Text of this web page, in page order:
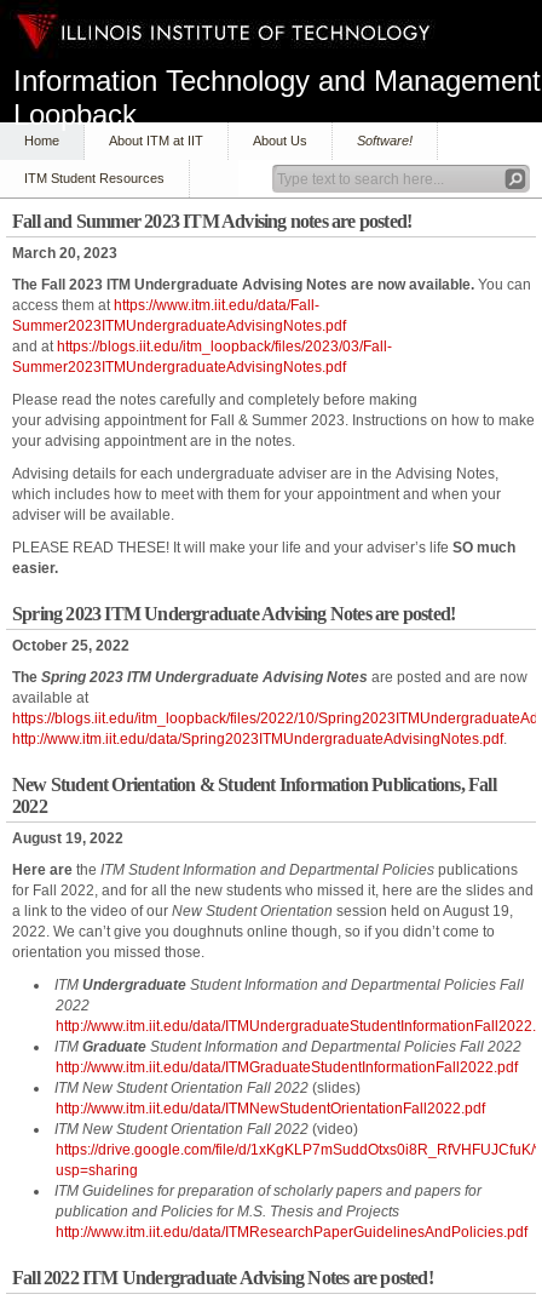
Information Technology and Management
Loopback
Home About ITM at IIT About Us Software!
ITM Student Resources
Fall and Summer 2023 ITM Advising notes are posted!
March 20, 2023
The Fall 2023 ITM Undergraduate Advising Notes are now available. You can
access them at https://www.itm.iit.edu/data/Fall-
Summer2023ITMUndergraduateAdvisingNotes.pdf
and at https://blogs.iit.edu/itm_loopback/files/2023/03/Fall-
Summer2023ITMUndergraduateAdvisingNotes.pdf
Please read the notes carefully and completely before making
your advising appointment for Fall & Summer 2023. Instructions on how to make
your advising appointment are in the notes.
Advising details for each undergraduate adviser are in the Advising Notes,
which includes how to meet with them for your appointment and when your
adviser will be available.
PLEASE READ THESE! It will make your life and your adviser’s life SO much
easier.
Spring 2023 ITM Undergraduate Advising Notes are posted!
October 25, 2022
The Spring 2023 ITM Undergraduate Advising Notes are posted and are now
available at
https://blogs.iit.edu/itm_loopback/files/2022/10/
http://www.itm.iit.edu/data/Spring2023ITMUndergraduateAdvisingNotes.pdf.
New Student Orientation & Student Information Publications, Fall
2022
August 19, 2022
Here are the ITM Student Information and Departmental Policies publications
for Fall 2022, and for all the new students who missed it, here are the slides and
a link to the video of our New Student Orientation session held on August 19,
2022. We can’t give you doughnuts online though, so if you didn’t come to
orientation you missed those.
ITM Undergraduate Student Information and Departmental Policies Fall
2022
http://www.itm.iit.edu/data/
ITM Graduate Student Information and Departmental Policies Fall 2022
http://www.itm.iit.edu/data/ITMGraduateStudentInformationFall2022.pdf
ITM New Student Orientation Fall 2022 (slides)
http://www.itm.iit.edu/data/ITMNewStudentOrientationFall2022.pdf
ITM New Student Orientation Fall 2022 (video)
https://drive.google.com/file/d/1xKgKLP7mSuddOtxs0i8R_RfVHFUJCfuK/
usp=sharing
ITM Guidelines for preparation of scholarly papers and papers for
publication and Policies for M.S. Thesis and Projects
http://www.itm.iit.edu/data/ITMResearchPaperGuidelinesAndPolicies.pdf
Fall 2022 ITM Undergraduate Advising Notes are posted!